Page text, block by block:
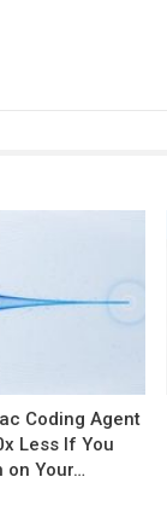
Coding Agent
Less If You
on Your…